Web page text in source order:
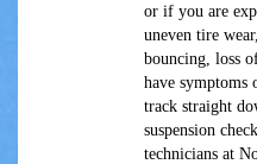
or if you are
uneven tire
bouncing, loss
have symptoms
track straight
suspension
technicians at